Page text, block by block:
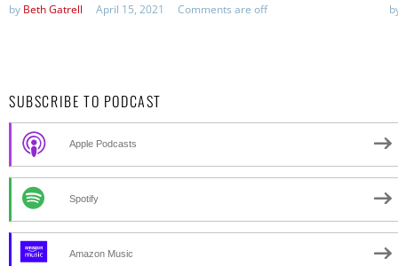
by Beth Gatrell April 15, 2021 Comments are off
SUBSCRIBE TO PODCAST
Apple Podcasts
Spotify
Amazon Music